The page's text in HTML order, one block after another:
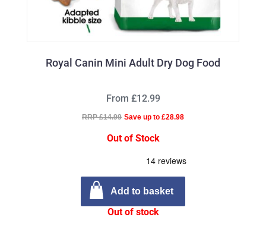
Royal Canin Mini Adult Dry Dog Food
From £12.99
RRP £14.99 Save up to £28.98
Out of Stock
Add to basket
Out of stock